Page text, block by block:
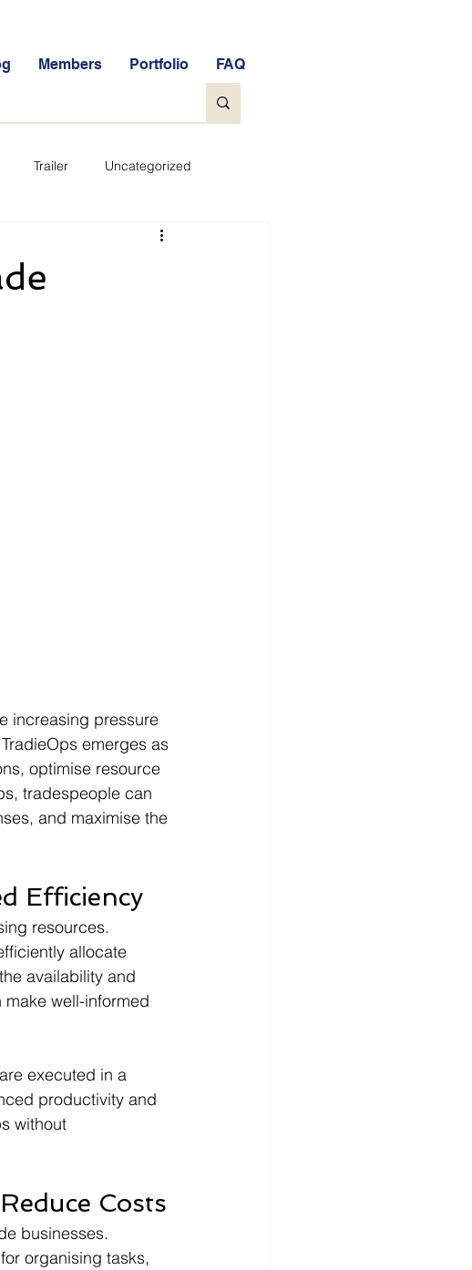
Members Portfolio FAQ
Trailer Uncategorized
increasing pressure
emerges as
optimise resource
tradespeople can
and maximise the
Efficiency
resources.
allocate
availability and
well-informed
executed in a
productivity and
without
Costs
businesses.
organising tasks,